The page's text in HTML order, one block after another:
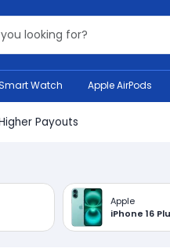
Watch Apple AirPods
Payouts
Apple
iPhone 16